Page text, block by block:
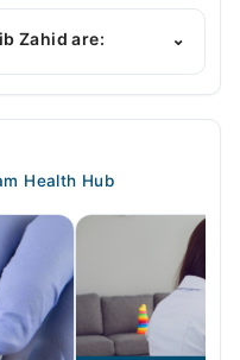
His area
Care,
Zahid are: ⌄
Health Hub